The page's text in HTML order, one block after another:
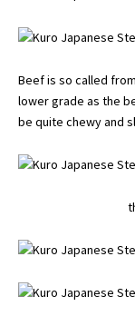
Beef is so called
lower grade as the
be quite chewy and